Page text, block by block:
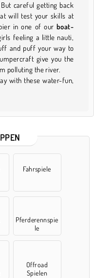
careful getting back
will test your skills at
in one of our boat-
feeling a little nauti,
and puff your way to
give you the
polluting the river.
with these water-fun,
Fahrspiele
Pferderennspie
le
Offroad
Spielen